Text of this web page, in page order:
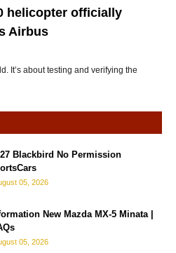
helicopter officially
Airbus
It’s about testing and verifying the
Blackbird No Permission
05, 2026
New Mazda MX-5 Minata |
05, 2026